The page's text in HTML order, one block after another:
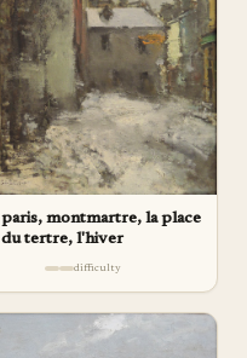
paris, montmartre, la place
du tertre, l'hiver
difficulty